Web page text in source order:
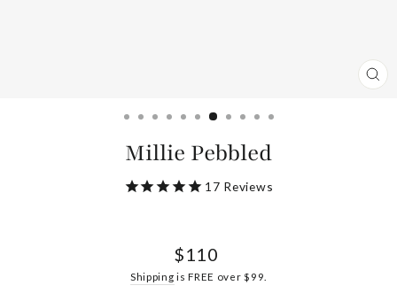
Millie Pebbled
17 Reviews
Regular
$110
Shipping is FREE over $99.